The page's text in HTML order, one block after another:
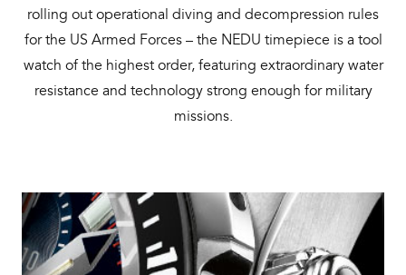
rolling out operational diving and decompression rules
for the US Armed Forces – the NEDU timepiece is a tool
watch of the highest order, featuring extraordinary water
resistance and technology strong enough for military
missions.